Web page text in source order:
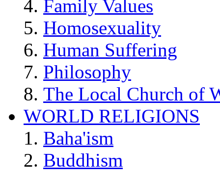
Family Values
Homosexuality
Human Suffering
Philosophy
The Local Church of
WORLD RELIGIONS
Baha'ism
Buddhism